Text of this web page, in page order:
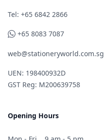
Telephone
Tel: +65 6842 2866
WhatsApp
+65 8083 7087
web@stationeryworld.com.sg
UEN: 198400932D
GST Reg: M200639758
Opening Hours